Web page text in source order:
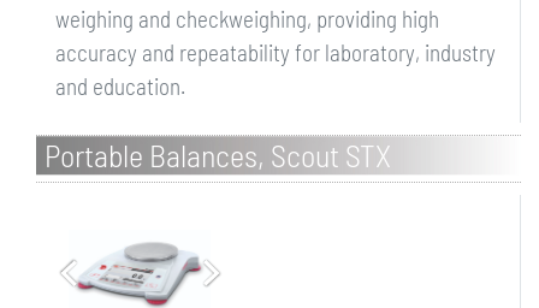
weighing and checkweighing, providing high
accuracy and repeatability for laboratory, industry
and education.
Portable Balances, Scout STX